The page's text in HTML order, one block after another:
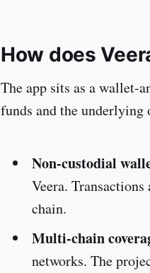
How does
The app sits as a wallet-
funds and the
Non-custodial
Veera.
chain.
Multi-chain
networks. The